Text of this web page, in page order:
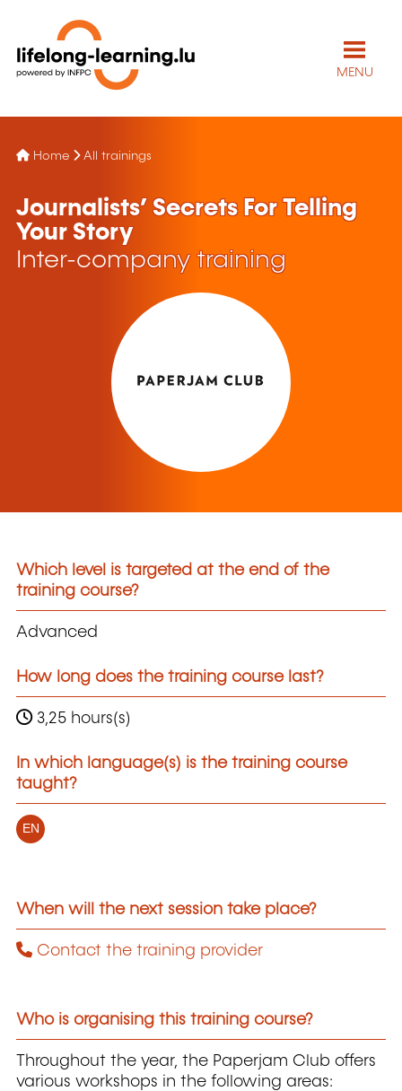
MENU
Home All trainings
Journalists’ Secrets For Telling
Your Story
Inter-company training
Which level is targeted at the end of the
training course?
Advanced
How long does the training course last?
3,25 hours(s)
In which language(s) is the training course
taught?
EN
When will the next session take place?
Contact the training provider
Who is organising this training course?
Throughout the year, the Paperjam Club offers
various workshops in the following areas: